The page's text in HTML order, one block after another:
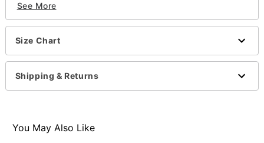
Includes:
Dress
Headband with attached veil
Material: Polyester, nylon, spandex
Care: Spot clean
Imported
Item# 01540715
See More
Size Chart
Shipping & Returns
You May Also Like